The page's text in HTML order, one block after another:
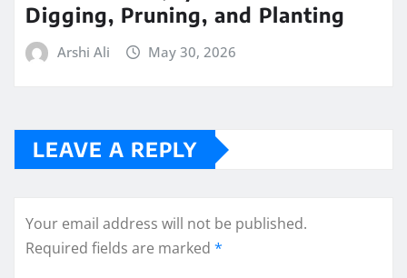
Digging, Pruning, and Planting
Arshi Ali May 30, 2026
LEAVE A REPLY
Your email address will not be published.
Required fields are marked *